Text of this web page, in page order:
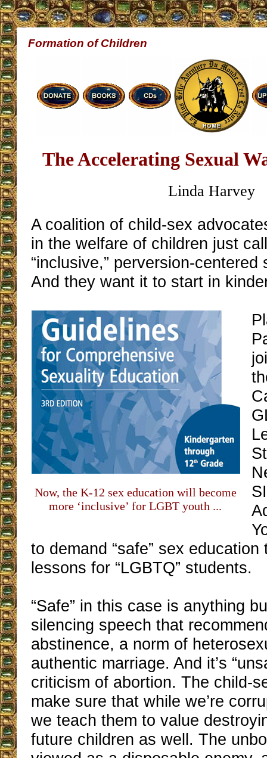
Formation of Children
The Accelerating Sexual
Linda Harvey
A coalition of child-sex
in the welfare of children just
“inclusive,” perversion-
And they want it to start in
Now, the K-12 sex education will become
more ‘inclusive’ for LGBT youth ...
to demand “safe” sex
lessons for “LGBTQ” students.
“Safe” in this case is anything
silencing speech that
abstinence, a norm of
authentic marriage. And it’s
criticism of abortion. The child-
make sure that while we’re
we teach them to value
future children as well. The